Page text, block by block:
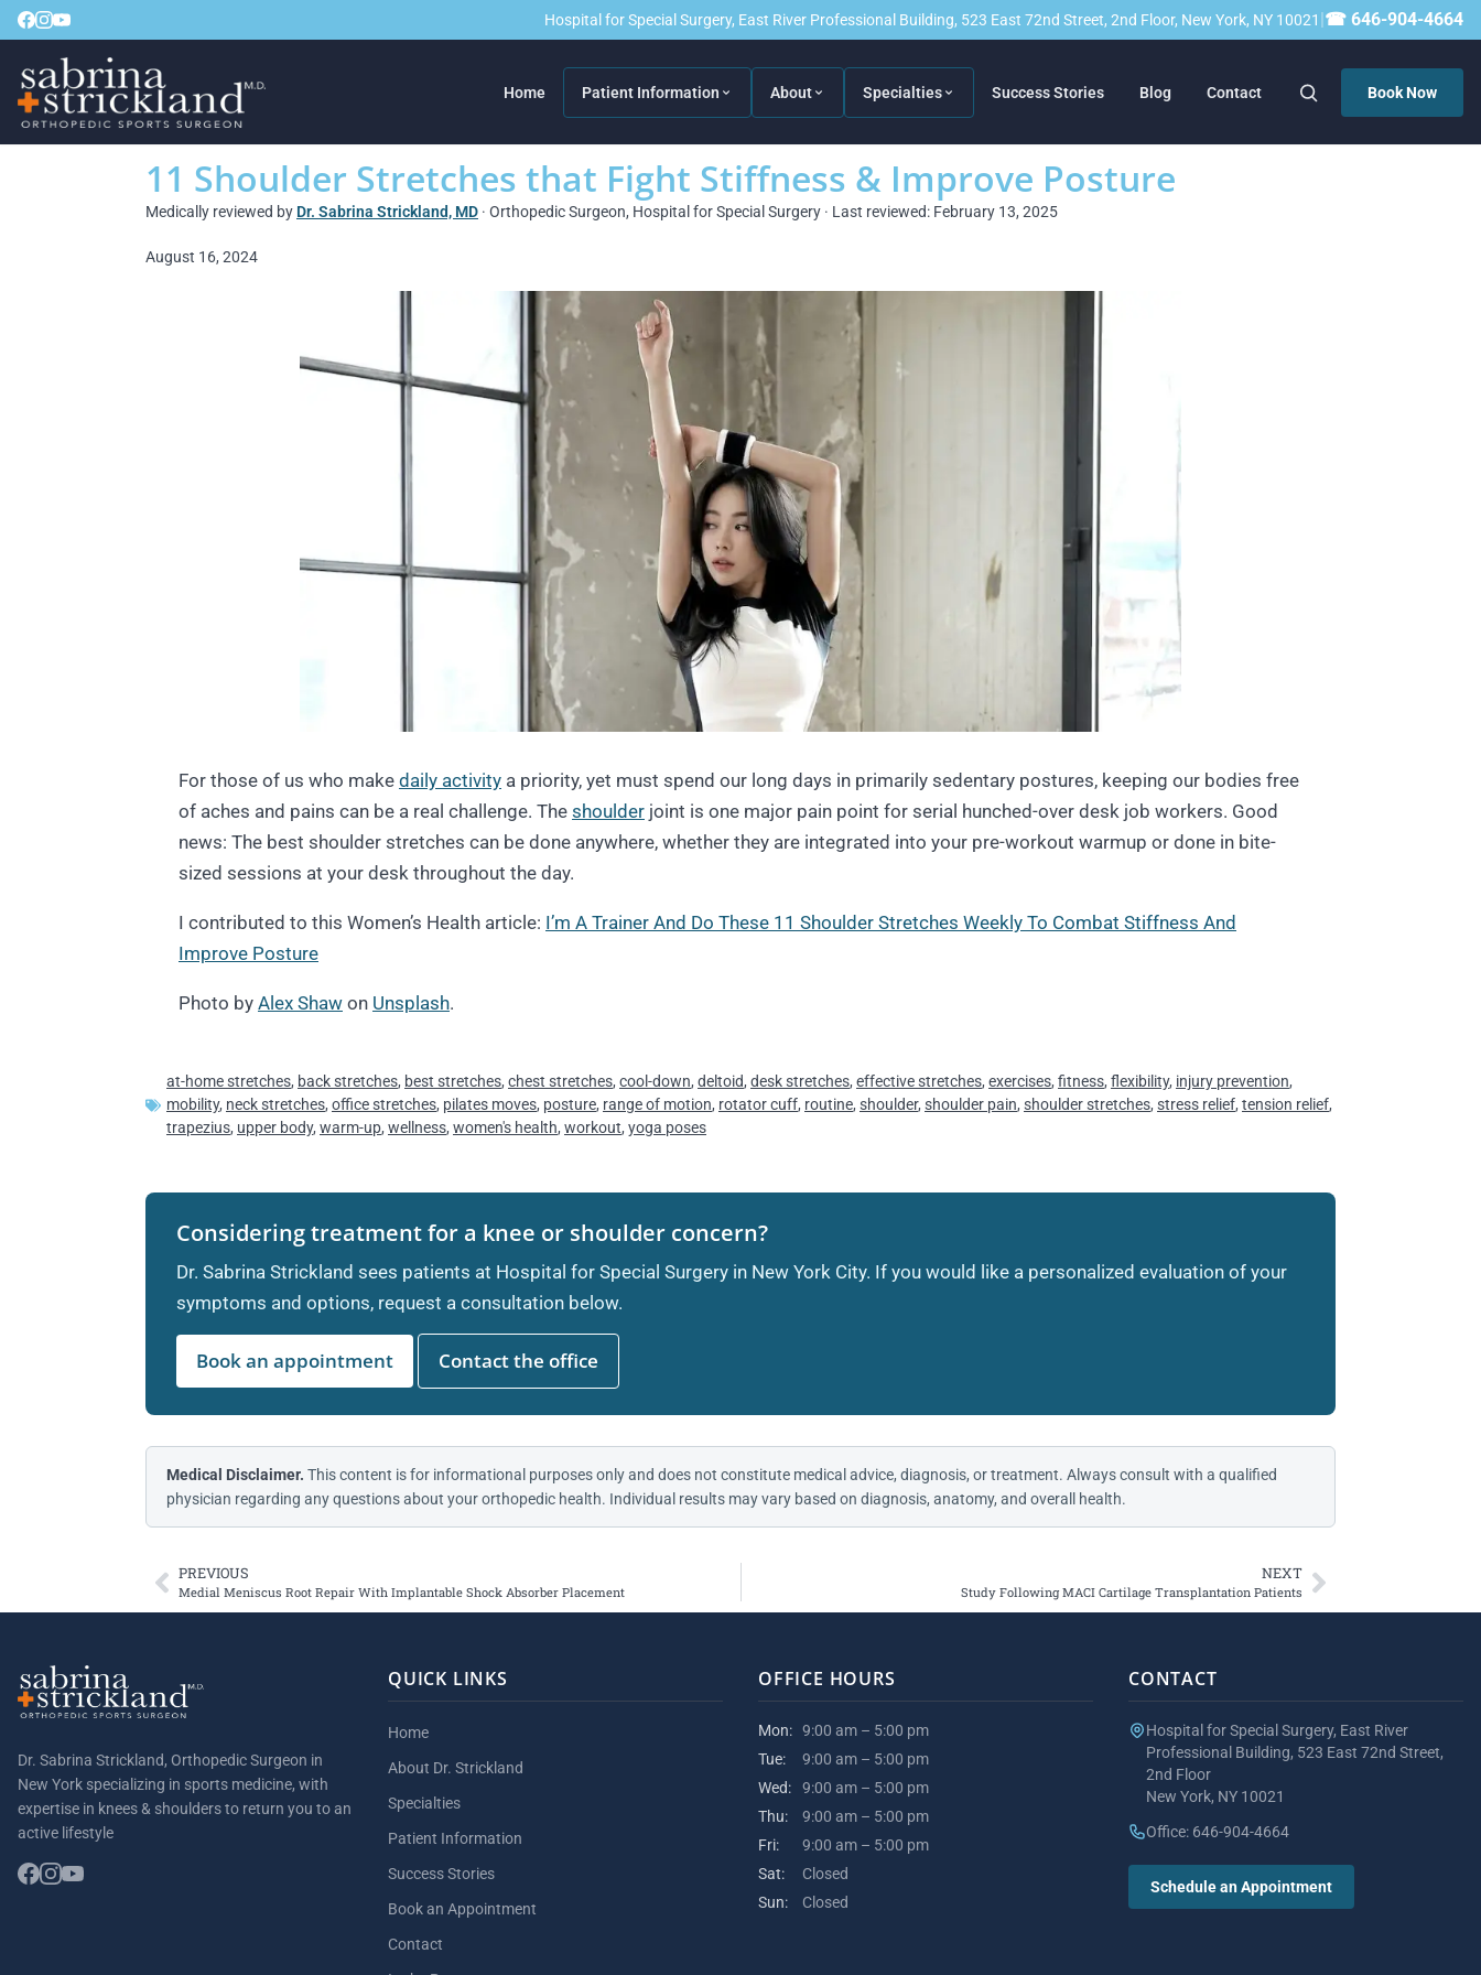
Hospital for Special Surgery, East River Professional Building, 523 East 72nd Street, 2nd Floor, New York, NY 10021 |☎ 646-904-4664
Home Patient Information About Specialties Success Stories Blog Contact Book Now
11 Shoulder Stretches that Fight Stiffness & Improve Posture
Medically reviewed by Dr. Sabrina Strickland, MD · Orthopedic Surgeon, Hospital for Special Surgery · Last reviewed: February 13, 2025
August 16, 2024
For those of us who make daily activity a priority, yet must spend our long days in primarily sedentary postures, keeping our bodies free
of aches and pains can be a real challenge. The shoulder joint is one major pain point for serial hunched-over desk job workers. Good
news: The best shoulder stretches can be done anywhere, whether they are integrated into your pre-workout warmup or done in bite-
sized sessions at your desk throughout the day.
I contributed to this Women’s Health article: I’m A Trainer And Do These 11 Shoulder Stretches Weekly To Combat Stiffness And
Improve Posture
Photo by Alex Shaw on Unsplash.
at-home stretches, back stretches, best stretches, chest stretches, cool-down, deltoid, desk stretches, effective stretches, exercises, fitness, flexibility, injury prevention,
mobility, neck stretches, office stretches, pilates moves, posture, range of motion, rotator cuff, routine, shoulder, shoulder pain, shoulder stretches, stress relief, tension relief,
trapezius, upper body, warm-up, wellness, women's health, workout, yoga poses
Considering treatment for a knee or shoulder concern?
Dr. Sabrina Strickland sees patients at Hospital for Special Surgery in New York City. If you would like a personalized evaluation of your
symptoms and options, request a consultation below.
Book an appointment Contact the office
Medical Disclaimer. This content is for informational purposes only and does not constitute medical advice, diagnosis, or treatment. Always consult with a qualified
physician regarding any questions about your orthopedic health. Individual results may vary based on diagnosis, anatomy, and overall health.
PREVIOUS
Medial Meniscus Root Repair With Implantable Shock Absorber Placement
NEXT
Study Following MACI Cartilage Transplantation Patients
Dr. Sabrina Strickland, Orthopedic Surgeon in
New York specializing in sports medicine, with
expertise in knees & shoulders to return you to an
active lifestyle
QUICK LINKS
Home
About Dr. Strickland
Specialties
Patient Information
Success Stories
Book an Appointment
Contact
OFFICE HOURS
Mon: 9:00 am – 5:00 pm
Tue:
9:00 am – 5:00 pm
Wed:
9:00 am – 5:00 pm
Thu:
9:00 am – 5:00 pm
Fri:
9:00 am – 5:00 pm
Sat:
Closed
Sun:
Closed
CONTACT
Hospital for Special Surgery, East River
Professional Building, 523 East 72nd Street,
2nd Floor
New York, NY 10021
Office: 646-904-4664
Schedule an Appointment